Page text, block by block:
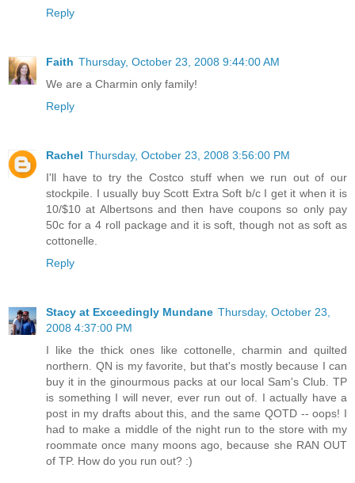
Reply
Faith Thursday, October 23, 2008 9:44:00 AM
We are a Charmin only family!
Reply
Rachel Thursday, October 23, 2008 3:56:00 PM
I'll have to try the Costco stuff when we run out of our
stockpile. I usually buy Scott Extra Soft b/c I get it when it is
10/$10 at Albertsons and then have coupons so only pay
50c for a 4 roll package and it is soft, though not as soft as
cottonelle.
Reply
Stacy at Exceedingly Mundane Thursday, October 23,
2008 4:37:00 PM
I like the thick ones like cottonelle, charmin and quilted
northern. QN is my favorite, but that's mostly because I can
buy it in the ginourmous packs at our local Sam's Club. TP
is something I will never, ever run out of. I actually have a
post in my drafts about this, and the same QOTD -- oops! I
had to make a middle of the night run to the store with my
roommate once many moons ago, because she RAN OUT
of TP. How do you run out? :)